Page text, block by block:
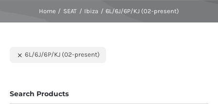
Home SEAT Ibiza 6L/6J/6P/KJ (02-present)
6L/6J/6P/KJ (02-present)
Search Products